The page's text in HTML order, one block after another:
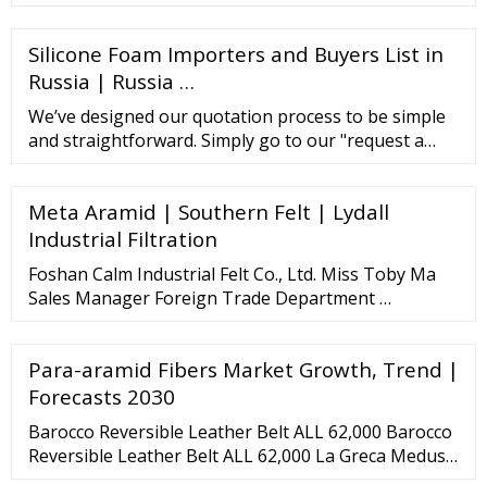
It is only 170 kilometers far from ...
Silicone Foam Importers and Buyers List in
Russia | Russia …
We’ve designed our quotation process to be simple
and straightforward. Simply go to our "request a
Meta Aramid | Southern Felt | Lydall
Industrial Filtration
Foshan Calm Industrial Felt Co., Ltd. Miss Toby Ma
Sales Manager Foreign Trade Department …
Para-aramid Fibers Market Growth, Trend |
Forecasts 2030
Barocco Reversible Leather Belt ALL 62,000 Barocco
Reversible Leather Belt ALL 62,000 La Greca Medusa